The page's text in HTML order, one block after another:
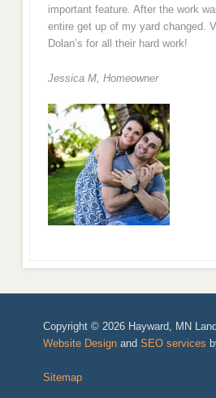
important feature. After the work
entire get up of my yard changed.
Dolan’s for all their hard work!
Jessica M, Homeowner
Copyright © 2026 Hayward, MN
Website Design andSEO services
Sitemap